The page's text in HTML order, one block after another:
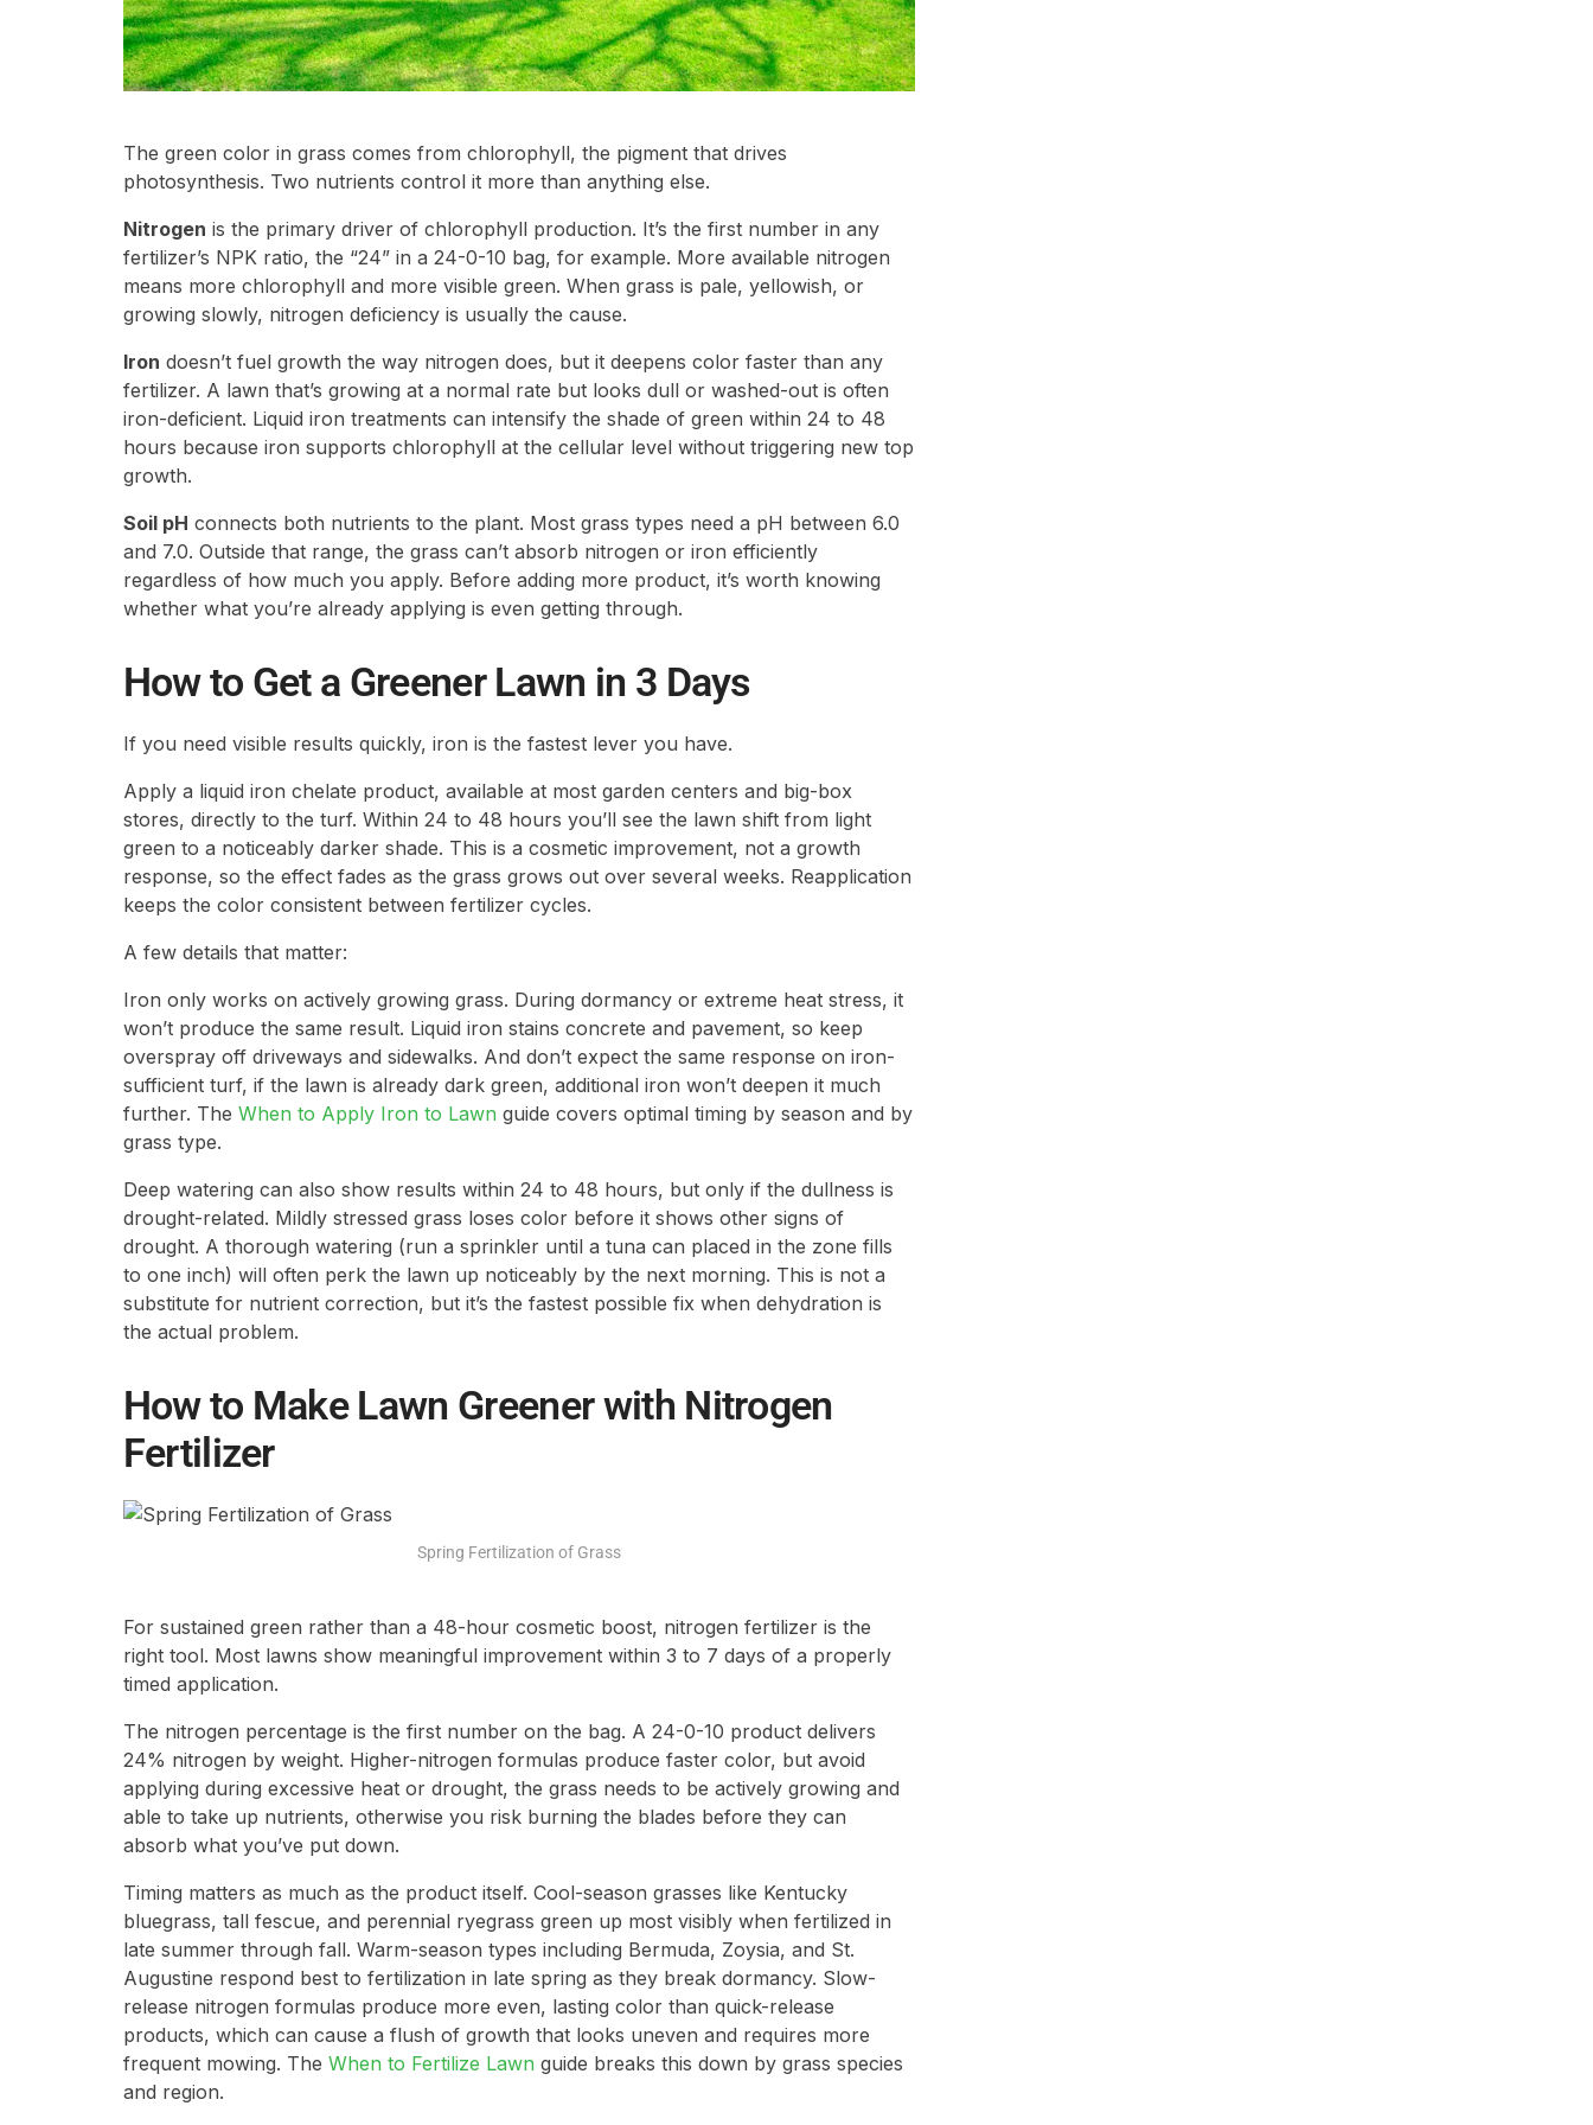
The green color in grass comes from chlorophyll, the pigment that drives
photosynthesis. Two nutrients control it more than anything else.
Nitrogen is the primary driver of chlorophyll production. It’s the first number in any
fertilizer’s NPK ratio, the “24” in a 24-0-10 bag, for example. More available nitrogen
means more chlorophyll and more visible green. When grass is pale, yellowish, or
growing slowly, nitrogen deficiency is usually the cause.
Iron doesn’t fuel growth the way nitrogen does, but it deepens color faster than any
fertilizer. A lawn that’s growing at a normal rate but looks dull or washed-out is often
iron-deficient. Liquid iron treatments can intensify the shade of green within 24 to 48
hours because iron supports chlorophyll at the cellular level without triggering new top
growth.
Soil pH connects both nutrients to the plant. Most grass types need a pH between 6.0
and 7.0. Outside that range, the grass can’t absorb nitrogen or iron efficiently
regardless of how much you apply. Before adding more product, it’s worth knowing
whether what you’re already applying is even getting through.
How to Get a Greener Lawn in 3 Days
If you need visible results quickly, iron is the fastest lever you have.
Apply a liquid iron chelate product, available at most garden centers and big-box
stores, directly to the turf. Within 24 to 48 hours you’ll see the lawn shift from light
green to a noticeably darker shade. This is a cosmetic improvement, not a growth
response, so the effect fades as the grass grows out over several weeks. Reapplication
keeps the color consistent between fertilizer cycles.
A few details that matter:
Iron only works on actively growing grass. During dormancy or extreme heat stress, it
won’t produce the same result. Liquid iron stains concrete and pavement, so keep
overspray off driveways and sidewalks. And don’t expect the same response on iron-
sufficient turf, if the lawn is already dark green, additional iron won’t deepen it much
further. The When to Apply Iron to Lawn guide covers optimal timing by season and by
grass type.
Deep watering can also show results within 24 to 48 hours, but only if the dullness is
drought-related. Mildly stressed grass loses color before it shows other signs of
drought. A thorough watering (run a sprinkler until a tuna can placed in the zone fills
to one inch) will often perk the lawn up noticeably by the next morning. This is not a
substitute for nutrient correction, but it’s the fastest possible fix when dehydration is
the actual problem.
How to Make Lawn Greener with Nitrogen
Fertilizer
Spring Fertilization of Grass
For sustained green rather than a 48-hour cosmetic boost, nitrogen fertilizer is the
right tool. Most lawns show meaningful improvement within 3 to 7 days of a properly
timed application.
The nitrogen percentage is the first number on the bag. A 24-0-10 product delivers
24% nitrogen by weight. Higher-nitrogen formulas produce faster color, but avoid
applying during excessive heat or drought, the grass needs to be actively growing and
able to take up nutrients, otherwise you risk burning the blades before they can
absorb what you’ve put down.
Timing matters as much as the product itself. Cool-season grasses like Kentucky
bluegrass, tall fescue, and perennial ryegrass green up most visibly when fertilized in
late summer through fall. Warm-season types including Bermuda, Zoysia, and St.
Augustine respond best to fertilization in late spring as they break dormancy. Slow-
release nitrogen formulas produce more even, lasting color than quick-release
products, which can cause a flush of growth that looks uneven and requires more
frequent mowing. The When to Fertilize Lawn guide breaks this down by grass species
and region.